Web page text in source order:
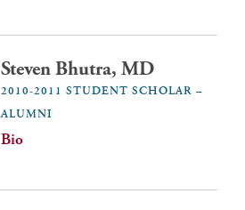
Steven Bhutra, MD
2010-2011 STUDENT SCHOLAR –
ALUMNI
Bio